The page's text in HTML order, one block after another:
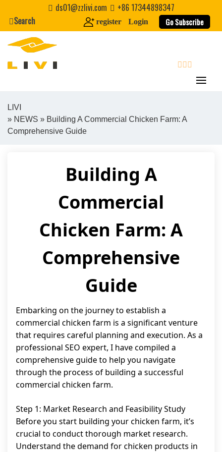
content
ds01@zzlivi.com
+86 17344898347
Search
register Login Go Subscribe
Close search
LIVI
» NEWS » Building A Commercial Chicken Farm: A
Comprehensive Guide
Building A
Commercial
Chicken Farm: A
Comprehensive
Guide
Embarking on the journey to establish a
commercial chicken farm is a significant venture
that requires careful planning and execution. As a
professional SEO expert, I have compiled a
comprehensive guide to help you navigate
through the process of building a successful
commercial chicken farm.
Step 1: Market Research and Feasibility Study
Before you start building your chicken farm, it’s
crucial to conduct thorough market research.
Understand the demand for chicken products in